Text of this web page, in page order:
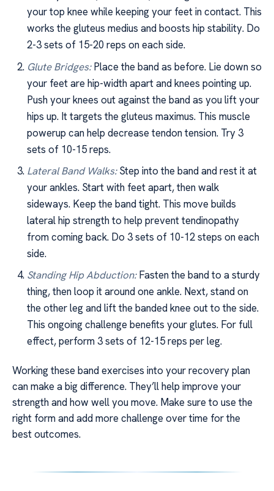
your top knee while keeping your feet in contact. This
works the gluteus medius and boosts hip stability. Do
2-3 sets of 15-20 reps on each side.
Glute Bridges:Place the band as before. Lie down so
your feet are hip-width apart and knees pointing up.
Push your knees out against the band as you lift your
hips up. It targets the gluteus maximus. This muscle
powerup can help decrease tendon tension. Try 3
sets of 10-15 reps.
Lateral Band Walks:Step into the band and rest it at
your ankles. Start with feet apart, then walk
sideways. Keep the band tight. This move builds
lateral hip strength to help prevent tendinopathy
from coming back. Do 3 sets of 10-12 steps on each
side.
Standing Hip Abduction:Fasten the band to a sturdy
thing, then loop it around one ankle. Next, stand on
the other leg and lift the banded knee out to the side.
This ongoing challenge benefits your glutes. For full
effect, perform 3 sets of 12-15 reps per leg.
Working these band exercises into your recovery plan
can make a big difference. They’ll help improve your
strength and how well you move. Make sure to use the
right form and add more challenge over time for the
best outcomes.